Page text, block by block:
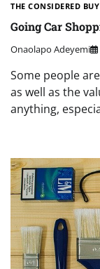
THE CONSIDERED BUY
Going Car
Onaolapo Adeyemi
Some people
as well as the
anything,